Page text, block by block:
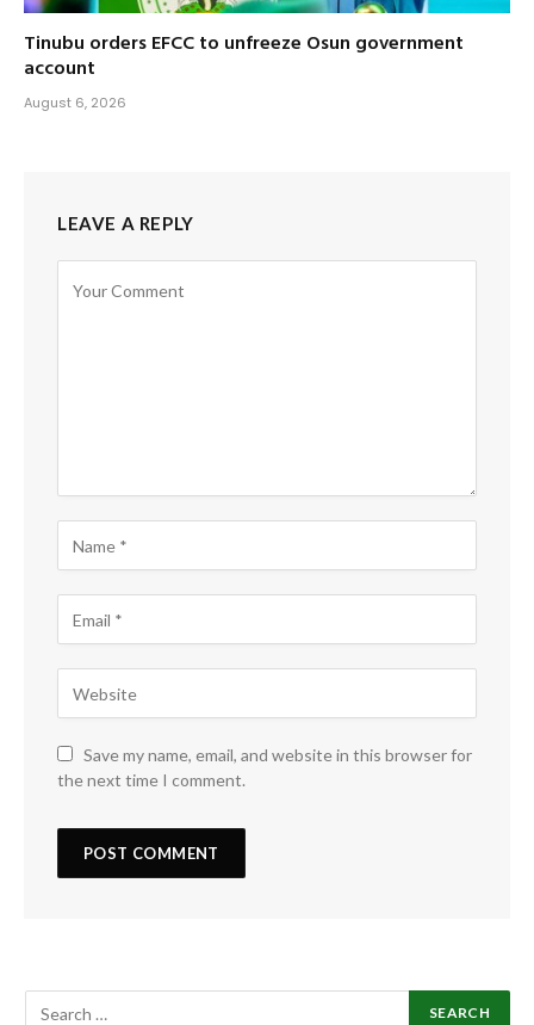
Tinubu orders EFCC to unfreeze Osun government
account
August 6, 2026
LEAVE A REPLY
Save my name, email, and website in this browser for
the next time I comment.